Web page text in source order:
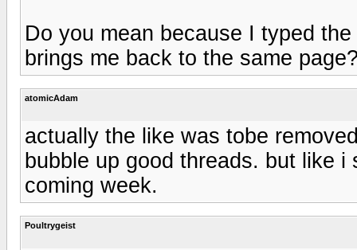
Do you mean because I typed
brings me back to the same
atomicAdam
actually the like was tobe
bubble up good threads. but like
coming week.
Poultrygeist